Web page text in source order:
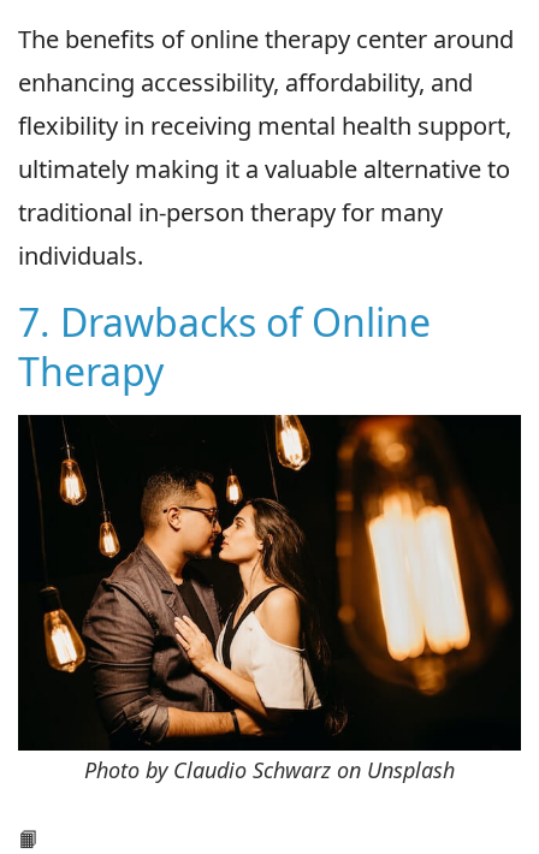
The benefits of online therapy center around
enhancing accessibility, affordability, and
flexibility in receiving mental health support,
ultimately making it a valuable alternative to
traditional in-person therapy for many
individuals.
7. Drawbacks of Online
Therapy
Photo by Claudio Schwarz on Unsplash
📙